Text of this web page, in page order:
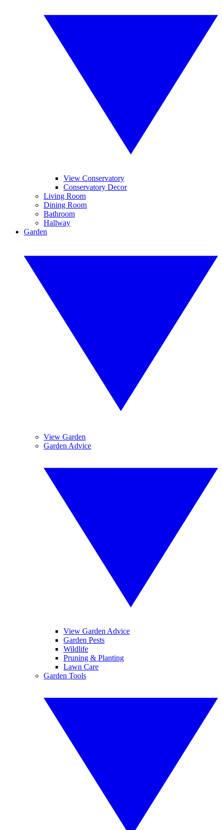
View Conservatory
Conservatory Decor
Living Room
Dining Room
Bathroom
Hallway
Garden
View Garden
Garden Advice
View Garden Advice
Garden Pests
Wildlife
Pruning & Planting
Lawn Care
Garden Tools